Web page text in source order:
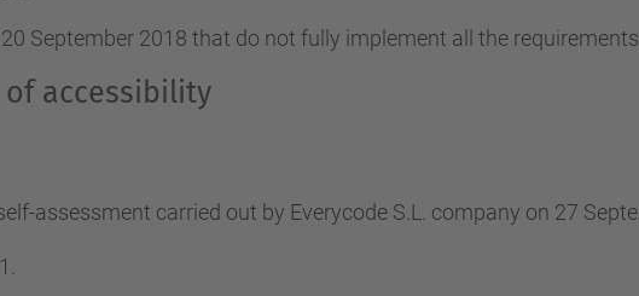
September 2018 that do not fully implement all the
accessibility
assessment carried out by Everycode S.L. company on 27